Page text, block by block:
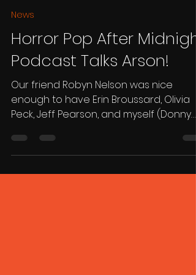
May 22, 2025
1 min read
News
Horror Pop After Midnight
Podcast Talks Arson!
Our friend Robyn Nelson was nice
enough to have Erin Broussard, Olivia
Peck, Jeff Pearson, and myself (Donny